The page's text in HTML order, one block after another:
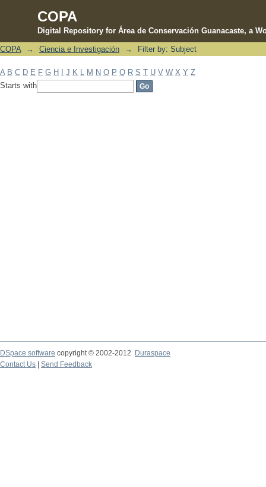
COPA
Digital Repository for Área de Conservación Guanacaste, a
Filter by: Subject
COPA → Ciencia e Investigación → Filter by: Subject
A B C D E F G H J K M N O P Q R S T U V W X Y Z
Starts with
DSpace software copyright © 2002-2012 Duraspace
Contact Us | Send Feedback